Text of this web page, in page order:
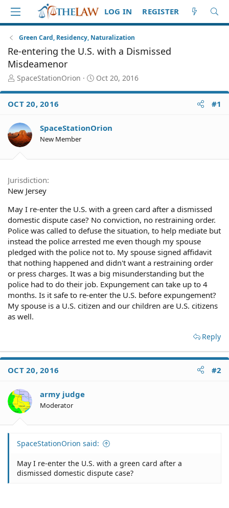
LOG IN REGISTER
Green Card, Residency, Naturalization
Re-entering the U.S. with a Dismissed
Misdeamenor
T
r
e
d
S
t
e
r
SpaceStationOrion
S
a
d
Oct 20, 2016
OCT 20, 2016 #1
SpaceStationOrion
New Member
Jurisdiction
New Jersey
May I re-enter the U.S. with a green card after a dismissed
domestic dispute case? No conviction, no restraining order.
Police was called to defuse the situation, to help mediate but
instead the police arrested me even though my spouse
pledged with the police not to. My spouse signed affidavit
that nothing happened and didn't want a restraining order
or press charges. It was a big misunderstanding but the
police had to do their job. Expungement can take up to 4
months. Is it safe to re-enter the U.S. before expungement?
My spouse is a U.S. citizen and our children are U.S. citizens
as well.
Reply
OCT 20, 2016 #2
army judge
Moderator
SpaceStationOrion said:
May I re-enter the U.S. with a green card after a
dismissed domestic dispute case?